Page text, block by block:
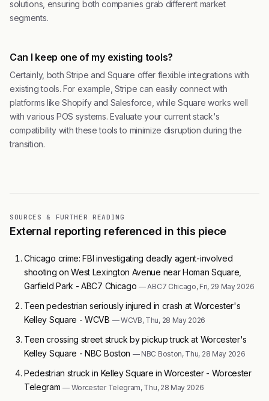
solutions, ensuring both companies grab different market
segments.
Can I keep one of my existing tools?
Certainly, both Stripe and Square offer flexible integrations with
existing tools. For example, Stripe can easily connect with
platforms like Shopify and Salesforce, while Square works well
with various POS systems. Evaluate your current stack's
compatibility with these tools to minimize disruption during the
transition.
SOURCES & FURTHER READING
External reporting referenced in this piece
Chicago crime: FBI investigating deadly agent-involved
shooting on West Lexington Avenue near Homan Square,
Garfield Park - ABC7 Chicago— ABC7 Chicago, Fri, 29 May 2026
Teen pedestrian seriously injured in crash at Worcester's
Kelley Square - WCVB — WCVB, Thu, 28 May 2026
Teen crossing street struck by pickup truck at Worcester's
Kelley Square - NBC Boston — NBC Boston, Thu, 28 May 2026
Pedestrian struck in Kelley Square in Worcester - Worcester
Telegram— Worcester Telegram, Thu, 28 May 2026